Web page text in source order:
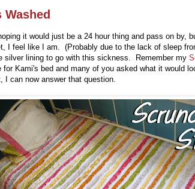
it would just be a 24 hour thing and pass on by,
I feel like I am. (Probably due to the lack of sleep
silver lining to go with this sickness. Remember my
for Kami's bed and many of you asked what it would
I can now answer that question.